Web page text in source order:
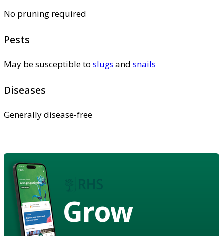
No pruning required
Pests
May be susceptible to slugs and snails
Diseases
Generally disease-free
Grow